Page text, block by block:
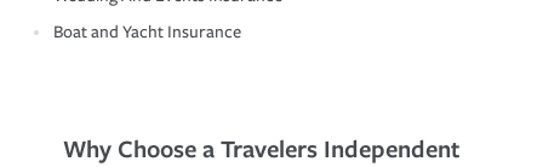
Boat and Yacht Insurance
Why Choose a Travelers Independent